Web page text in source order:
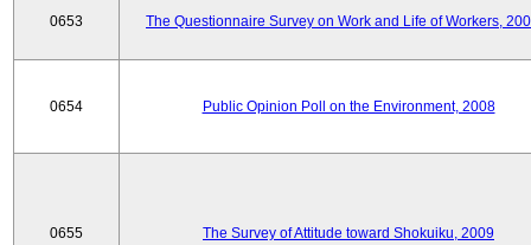
0653 The Questionnaire Survey on Work and Life of Workers,
0654 Public Opinion Poll on the Environment, 2008
0655 The Survey of Attitude toward Shokuiku, 2009